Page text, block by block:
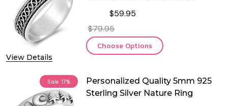
View Details
$59.95
$79.95
Choose Options
Sale 17%
Personalized Quality 5mm 925
Sterling Silver Nature Ring